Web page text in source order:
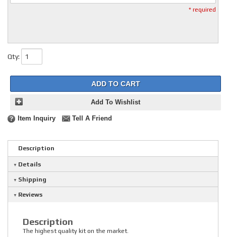
* required
Qty:
ADD TO CART
Add To Wishlist
Item Inquiry Tell A Friend
Description
Details
Shipping
Reviews
Description
The highest quality kit on the market.